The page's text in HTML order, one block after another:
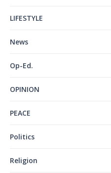
LIFESTYLE
News
Op-Ed.
OPINION
PEACE
Politics
Religion